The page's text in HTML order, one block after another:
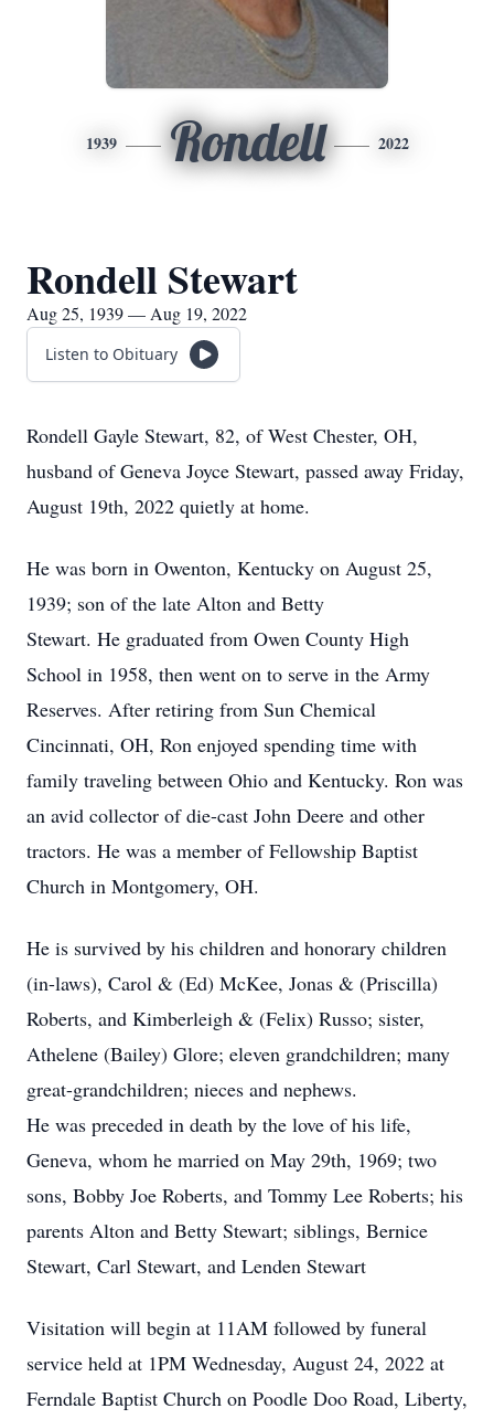
1939 Rondell 2022
Rondell Stewart
Aug 25, 1939 — Aug 19, 2022
Listen to Obituary
Rondell Gayle Stewart, 82, of West Chester, OH,
husband of Geneva Joyce Stewart, passed away Friday,
August 19th, 2022 quietly at home.
He was born in Owenton, Kentucky on August 25,
1939; son of the late Alton and Betty
Stewart. He graduated from Owen County High
School in 1958, then went on to serve in the Army
Reserves. After retiring from Sun Chemical
Cincinnati, OH, Ron enjoyed spending time with
family traveling between Ohio and Kentucky. Ron was
an avid collector of die-cast John Deere and other
tractors. He was a member of Fellowship Baptist
Church in Montgomery, OH.
He is survived by his children and honorary children
(in-laws), Carol & (Ed) McKee, Jonas & (Priscilla)
Roberts, and Kimberleigh & (Felix) Russo; sister,
Athelene (Bailey) Glore; eleven grandchildren; many
great-grandchildren; nieces and nephews.
He was preceded in death by the love of his life,
Geneva, whom he married on May 29th, 1969; two
sons, Bobby Joe Roberts, and Tommy Lee Roberts; his
parents Alton and Betty Stewart; siblings, Bernice
Stewart, Carl Stewart, and Lenden Stewart
Visitation will begin at 11AM followed by funeral
service held at 1PM Wednesday, August 24, 2022 at
Ferndale Baptist Church on Poodle Doo Road, Liberty,